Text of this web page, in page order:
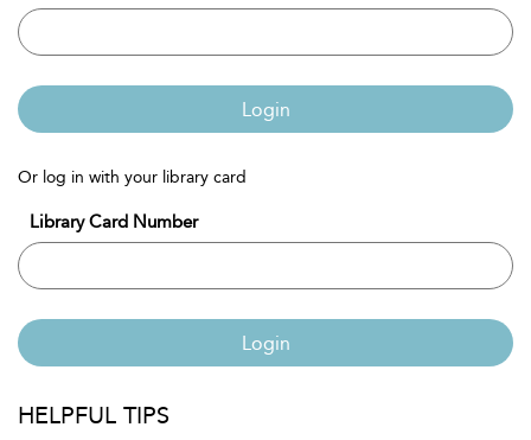
Login
Or log in with your library card
Library Card Number
Login
HELPFUL TIPS